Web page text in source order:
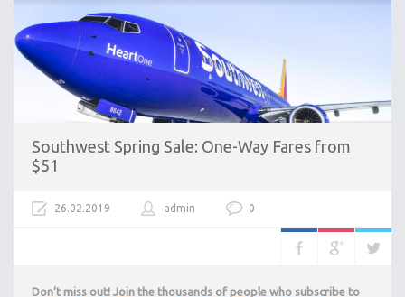
Southwest Spring Sale: One-Way Fares from
$51
26.02.2019 admin 0
Don’t miss out! Join the thousands of people who subscribe to